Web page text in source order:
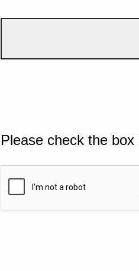
Please check the box